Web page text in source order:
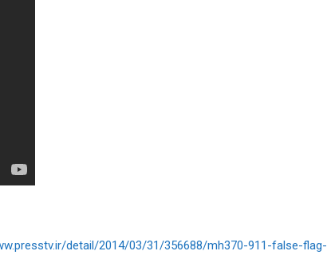
detail/2014/03/31/356688/mh370-911-false-flag-